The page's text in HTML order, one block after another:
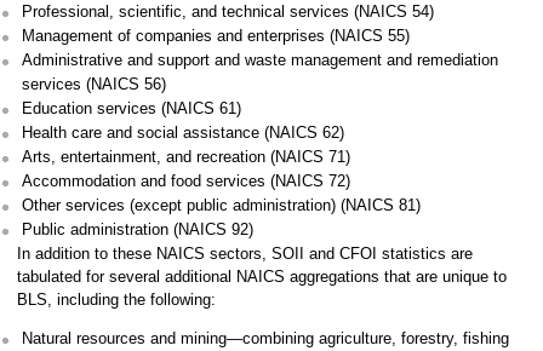
Professional, scientific, and technical services (NAICS 54)
Management of companies and enterprises (NAICS 55)
Administrative and support and waste management and remediation
services (NAICS 56)
Education services (NAICS 61)
Health care and social assistance (NAICS 62)
Arts, entertainment, and recreation (NAICS 71)
Accommodation and food services (NAICS 72)
Other services (except public administration) (NAICS 81)
Public administration (NAICS 92)
In addition to these NAICS sectors, SOII and CFOI statistics are
tabulated for several additional NAICS aggregations that are unique to
BLS, including the following:
Natural resources and mining—combining agriculture, forestry, fishing